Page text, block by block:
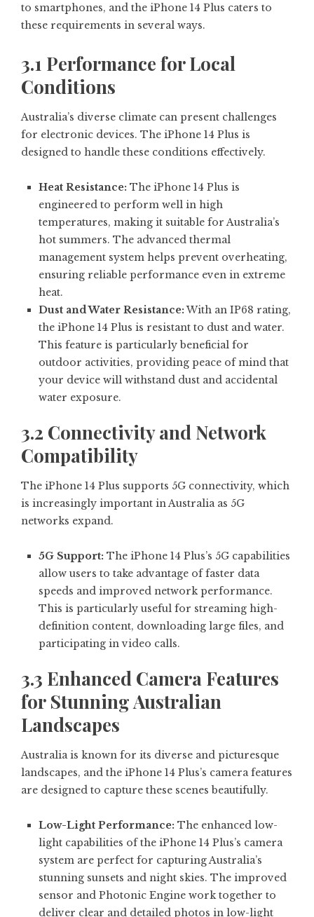
to smartphones, and the iPhone 14 Plus caters to
these requirements in several ways.
3.1 Performance for Local
Conditions
Australia’s diverse climate can present challenges
for electronic devices. The iPhone 14 Plus is
designed to handle these conditions effectively.
Heat Resistance: The iPhone 14 Plus is
engineered to perform well in high
temperatures, making it suitable for Australia’s
hot summers. The advanced thermal
management system helps prevent overheating,
ensuring reliable performance even in extreme
heat.
Dust and Water Resistance:With an IP68 rating,
the iPhone 14 Plus is resistant to dust and water.
This feature is particularly beneficial for
outdoor activities, providing peace of mind that
your device will withstand dust and accidental
water exposure.
3.2 Connectivity and Network
Compatibility
The iPhone 14 Plus supports 5G connectivity, which
is increasingly important in Australia as 5G
networks expand.
5G Support: The iPhone 14 Plus’s 5G capabilities
allow users to take advantage of faster data
speeds and improved network performance.
This is particularly useful for streaming high-
definition content, downloading large files, and
participating in video calls.
3.3 Enhanced Camera Features
for Stunning Australian
Landscapes
Australia is known for its diverse and picturesque
landscapes, and the iPhone 14 Plus’s camera features
are designed to capture these scenes beautifully.
Low-Light Performance: The enhanced low-
light capabilities of the iPhone 14 Plus’s camera
system are perfect for capturing Australia’s
stunning sunsets and night skies. The improved
sensor and Photonic Engine work together to
deliver clear and detailed photos in low-light